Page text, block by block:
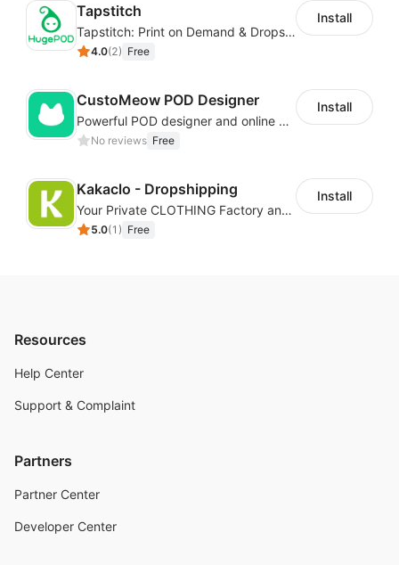
Tapstitch
Tapstitch: Print on Demand & Dropshipping
4.0(2) Free
Install
CustoMeow POD Designer
Powerful POD designer and online custom features for personalized products
No reviews Free
Install
Kakaclo - Dropshipping
Your Private CLOTHING Factory and Beyond
5.0(1 ) Free
Install
Resources
Help Center
Support & Complaint
Partners
Partner Center
Developer Center